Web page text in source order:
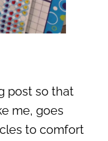
post so that
me, goes
to comfort